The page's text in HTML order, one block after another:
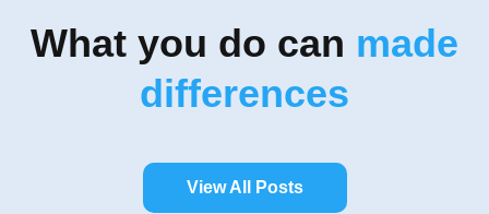
What you do can made
differences
View All Posts